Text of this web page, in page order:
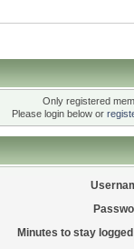
Only registered
Please login below or
Minutes to stay